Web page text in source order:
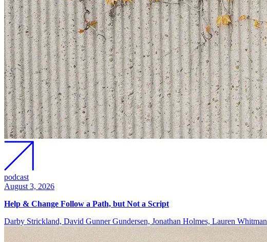
podcast
August 3, 2026
Help & Change Follow a Path, but Not a Script
Darby Strickland, David Gunner Gundersen, Jonathan Holmes, Lauren Whitman